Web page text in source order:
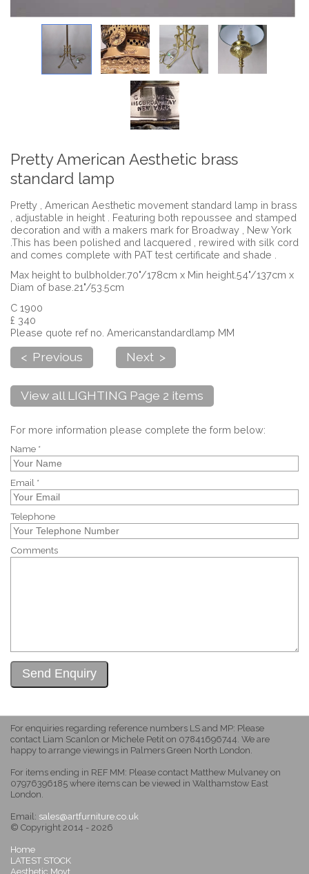
Pretty American Aesthetic brass
standard lamp
Pretty , American Aesthetic movement standard lamp in brass
, adjustable in height . Featuring both repoussee and stamped
decoration and with a makers mark for Broadway , New York
.This has been polished and lacquered , rewired with silk cord
and comes complete with PAT test certificate and shade .
Max height to bulbholder.70"/178cm x Min height.54"/137cm x
Diam of base.21"/53.5cm
C 1900
£ 340
Please quote ref no. Americanstandardlamp MM
< Previous Next >
View all LIGHTING Page 2 items
For more information please complete the form below:
Name *
Email *
Telephone
Comments
For enquiries regarding reference numbers LS and MP: Please
contact Liam Scanlon or Michele Petit on 07841696744. We are
happy to arrange viewings in Palmers Green North London.
For items ending in REF MM: Please contact Matthew Mulvaney on
07976396185 where items can be viewed in Walthamstow East
London.
Email: sales@artfurniture.co.uk
© Copyright 2014 - 2026
Home
LATEST STOCK
Aesthetic Movt